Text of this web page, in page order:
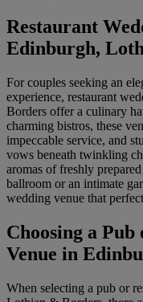
Restaurant
Edinburgh,
For couples seeking an
experience, restaurant
Borders offer a culinary
charming bistros, these
impeccable service, and
vows beneath twinkling
aromas of freshly
ballroom or an intimate
wedding venue that
Choosing a
Venue in
When selecting a pub or